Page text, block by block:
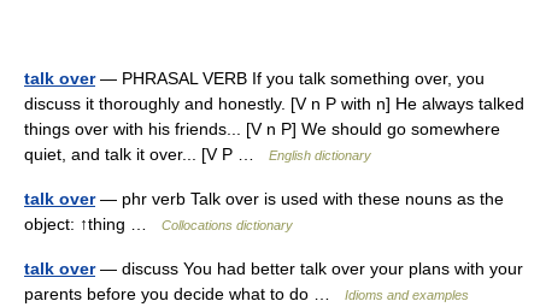
talk over— PHRASAL VERB If you talk something over, you
discuss it thoroughly and honestly. [V n P with n] He always talked
things over with his friends... [V n P] We should go somewhere
quiet, and talk it over... [V P …
English dictionary
talk over— phr verb Talk over is used with these nouns as the
object: ↑thing …
Collocations dictionary
talk over— discuss You had better talk over your plans with your
parents before you decide what to do …
Idioms and examples